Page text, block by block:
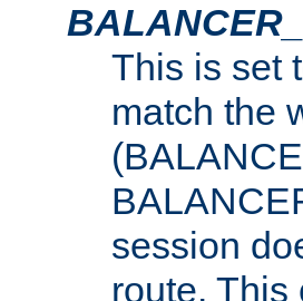
This is set
match the
session
route. This